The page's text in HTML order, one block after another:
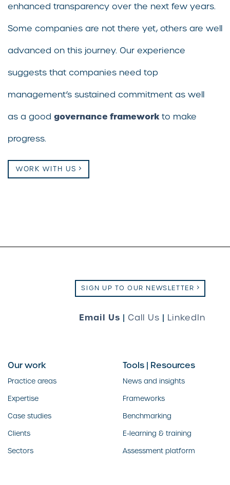
enhanced transparency over the next few years.
Some companies are not there yet, others are well
advanced on this journey. Our experience
suggests that companies need top
management’s sustained commitment as well
as a good governance frameworkto make
progress.
WORK WITH US
SIGN UP TO OUR NEWSLETTER
Email Us | Call Us | LinkedIn
Our work
Practice areas
Expertise
Case studies
Clients
Sectors
Tools | Resources
News and insights
Frameworks
Benchmarking
E-learning & training
Assessment platform